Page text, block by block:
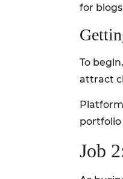
for
To
attract
portfolio
Job